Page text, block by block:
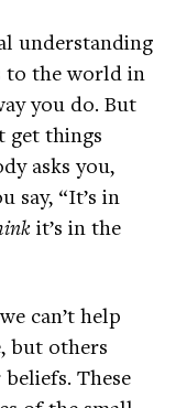
understanding
to the world in
you do. But
get things
asks you,
say, “It’s in
it’s in the
can’t help
but others
These